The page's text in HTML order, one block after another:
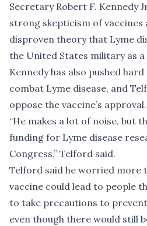
Secretary Robert F. Kennedy
strong skepticism of vaccines
disproven theorythat Lyme
the United States military as a
Kennedy has also pushed
combat Lyme disease, and
oppose the vaccine’s approval.
“He makes a lot of noise, but
funding for Lyme disease
Congress,” Telford said.
Telford said he worried more
vaccine could lead to people
to take precautions to
even though there would still